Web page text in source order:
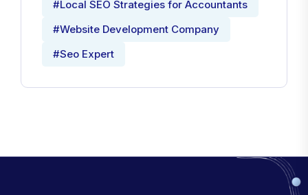
#Local SEO Strategies for Accountants
#Website Development Company
#Seo Expert